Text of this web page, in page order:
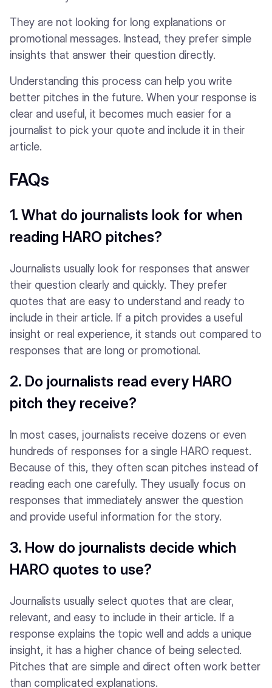
They are not looking for long explanations or
promotional messages. Instead, they prefer simple
insights that answer their question directly.
Understanding this process can help you write
better pitches in the future. When your response is
clear and useful, it becomes much easier for a
journalist to pick your quote and include it in their
article.
FAQs
1. What do journalists look for when
reading HARO pitches?
Journalists usually look for responses that answer
their question clearly and quickly. They prefer
quotes that are easy to understand and ready to
include in their article. If a pitch provides a useful
insight or real experience, it stands out compared to
responses that are long or promotional.
2. Do journalists read every HARO
pitch they receive?
In most cases, journalists receive dozens or even
hundreds of responses for a single HARO request.
Because of this, they often scan pitches instead of
reading each one carefully. They usually focus on
responses that immediately answer the question
and provide useful information for the story.
3. How do journalists decide which
HARO quotes to use?
Journalists usually select quotes that are clear,
relevant, and easy to include in their article. If a
response explains the topic well and adds a unique
insight, it has a higher chance of being selected.
Pitches that are simple and direct often work better
than complicated explanations.